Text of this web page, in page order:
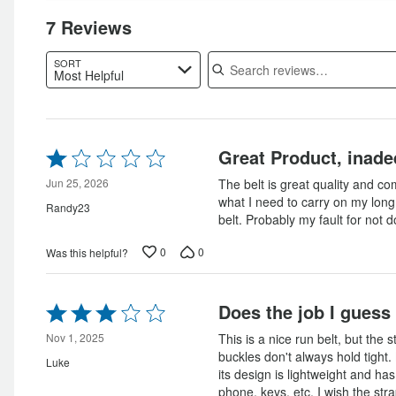
7 Reviews
SORT
Most Helpful
Search reviews
Rated
1
out
of
5
Jun 25, 2026
Randy23
Great Product,
The belt is great quality and
what I need to carry on my
belt. Probably my fault for not
Was this helpful? 0 0
Rated
3
out
of
5
Nov 1, 2025
Luke
Does the job I guess
This is a nice run belt, but the
buckles don't always hold
its design is lightweight and
phone, keys, etc. I wish the